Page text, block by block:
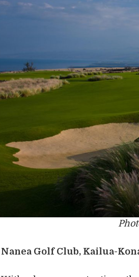
Nanea Golf Club, Kailua-